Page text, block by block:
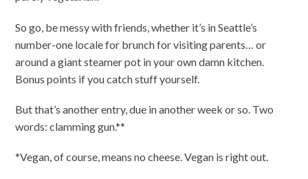
So go, be messy with friends, whether it’s in Seattle’s
number-one locale for brunch for visiting parents… or
around a giant steamer pot in your own damn kitchen.
Bonus points if you catch stuff yourself.
But that’s another entry, due in another week or so. Two
words: clamming gun.**
*Vegan, of course, means no cheese. Vegan is right out.